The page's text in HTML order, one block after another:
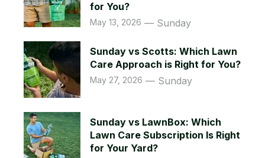
for You?
Sunday
May 13, 2026
Sunday vs Scotts: Which Lawn
Care Approach is Right for You?
Sunday
May 27, 2026
Sunday vs LawnBox: Which
Lawn Care Subscription Is Right
for Your Yard?